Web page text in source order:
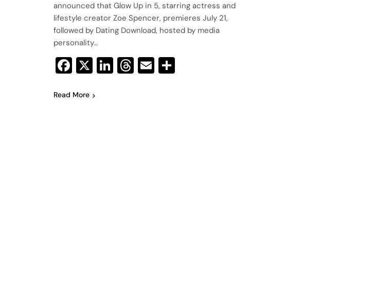
announced that Glow Up in 5, starring actress and
lifestyle creator Zoe Spencer, premieres July 21,
followed by Dating Download, hosted by media
personality…
Facebook
X LinkedIn
Threads
Email
Read More